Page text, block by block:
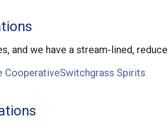
and we have a stream-lined,
CooperativeSwitchgrass Spirits